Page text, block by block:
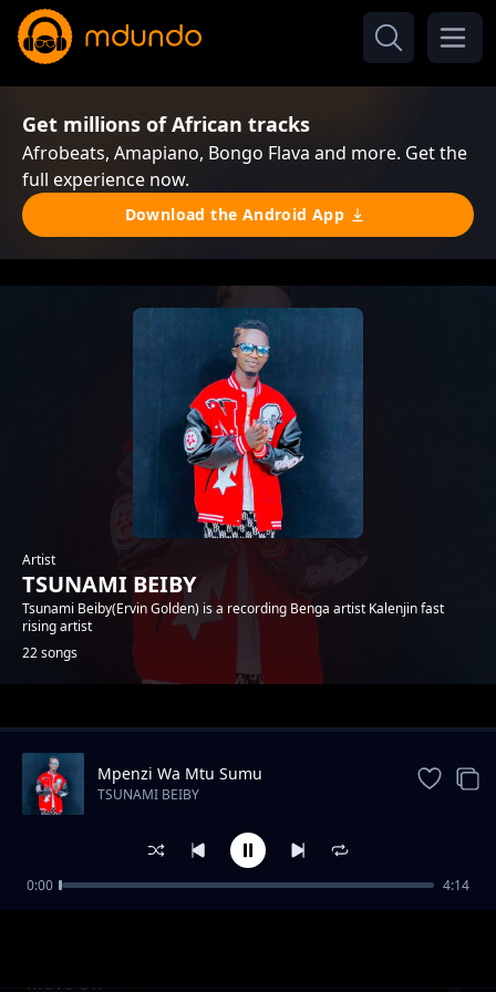
Get millions of African tracks
Afrobeats, Amapiano, Bongo Flava and more. Get the
full experience now.
Download the Android App
Artist
TSUNAMI BEIBY
Tsunami Beiby(Ervin Golden) is a recording Benga artist Kalenjin fast
rising artist
22 songs
Trending
Move On
Mpenzi Wa Mtu Sumu
TSUNAMI BEIBY
0:00 4:14